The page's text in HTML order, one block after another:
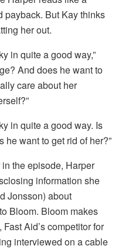
payback. But Kay thinks
her out.
in quite a good way,”
And does he want to
care about her
in quite a good way. Is
he want to get rid of her?”
in the episode, Harper
information she
Jonsson) about
Bloom. Bloom makes
Aid’s competitor for
interviewed on a cable